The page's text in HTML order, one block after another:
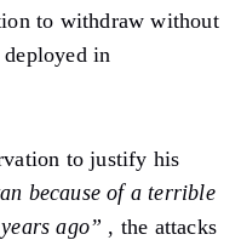
to withdraw without
in
to justify his
because of a terrible
ago” , the attacks